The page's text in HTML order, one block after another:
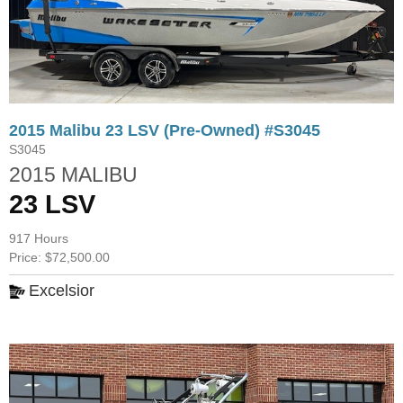
2015 Malibu 23 LSV (Pre-Owned) #S3045
S3045
2015 MALIBU
23 LSV
917 Hours
Price: $72,500.00
Excelsior